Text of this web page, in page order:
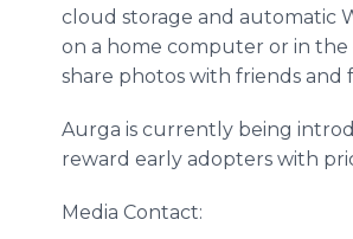
cloud storage and automatic
on a home computer or in the
share photos with friends
Aurga is currently being
reward early adopters with
Media Contact: